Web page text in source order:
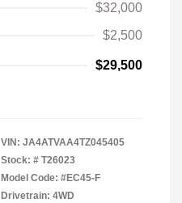
$32,000
$2,500
$29,500
VIN: JA4ATVAA4TZ045405
Stock: # T26023
Model Code: #EC45-F
Drivetrain: 4WD